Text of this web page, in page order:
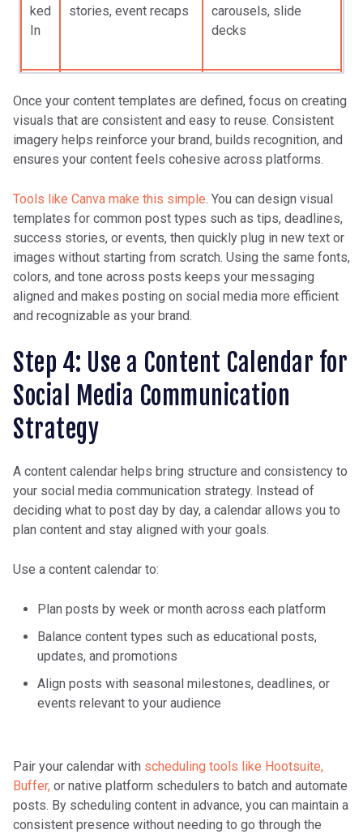
ked
In
stories, event recaps
carousels, slide
decks
Tok
busting, deadlines
captions, trending
audio
Tub
e
Q&A, webinar replay
playlists, structured
intro/outro
X
(Tw
itte
Quick insights, links,
and real-time updates
Short tweets,
retweets, hashtags
Once your content templates are defined, focus on creating
visuals that are consistent and easy to reuse. Consistent
imagery helps reinforce your brand, builds recognition, and
ensures your content feels cohesive across platforms.
Tools like Canva make this simple. You can design visual
templates for common post types such as tips, deadlines,
success stories, or events, then quickly plug in new text or
images without starting from scratch. Using the same fonts,
colors, and tone across posts keeps your messaging
aligned and makes posting on social media more efficient
and recognizable as your brand.
Step 4: Use a Content Calendar for
Social Media Communication
Strategy
A content calendar helps bring structure and consistency to
your social media communication strategy. Instead of
deciding what to post day by day, a calendar allows you to
plan content and stay aligned with your goals.
Use a content calendar to:
Plan posts by week or month across each platform
Balance content types such as educational posts,
updates, and promotions
Align posts with seasonal milestones, deadlines, or
events relevant to your audience
Pair your calendar with scheduling tools like Hootsuite,
Buffer, or native platform schedulers to batch and automate
posts. By scheduling content in advance, you can maintain a
consistent presence without needing to go through the